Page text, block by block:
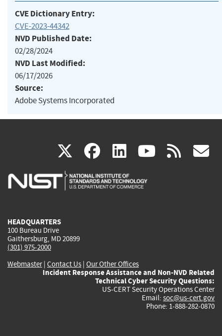
CVE Dictionary Entry:
CVE-2023-44342
NVD Published Date:
02/28/2024
NVD Last Modified:
06/17/2026
Source:
Adobe Systems Incorporated
X(link
is
facebook
(link
is
linkedin
(link
is
(link rss
HEADQUARTERS
100 Bureau Drive
Gaithersburg, MD 20899
(301) 975-2000
Webmaster| Contact Us | Our Other Offices
Incident Response Assistance and Non-NVD Related
Technical Cyber Security Questions:
US-CERT Security Operations Center
Email: soc@us-cert.gov
Phone: 1-888-282-0870